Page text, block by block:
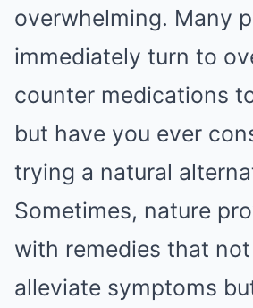
overwhelming. Many
immediately turn to
counter medications
but have you ever
trying a natural
Sometimes, nature
with remedies that
alleviate symptoms